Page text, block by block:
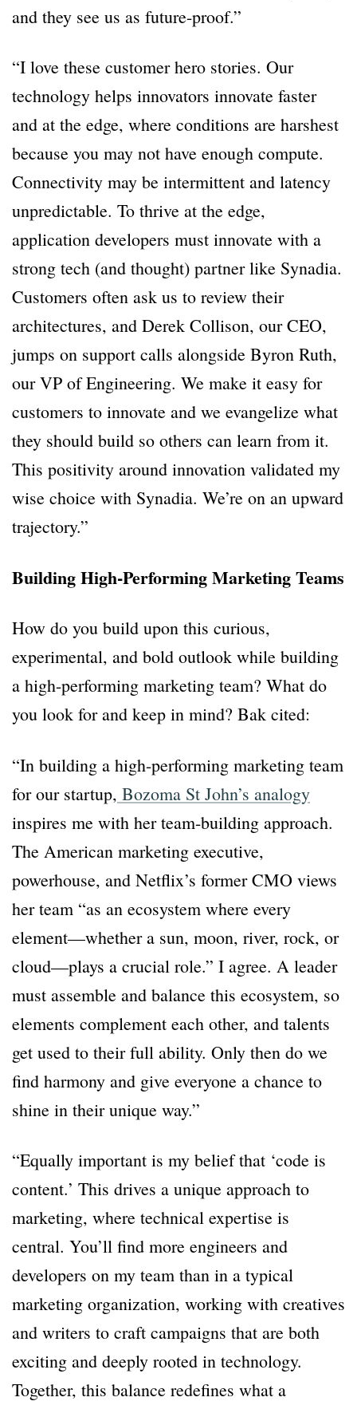
and they see us as future-proof.”
“I love these customer hero stories. Our
technology helps innovators innovate faster
and at the edge, where conditions are harshest
because you may not have enough compute.
Connectivity may be intermittent and latency
unpredictable. To thrive at the edge,
application developers must innovate with a
strong tech (and thought) partner like Synadia.
Customers often ask us to review their
architectures, and Derek Collison, our CEO,
jumps on support calls alongside Byron Ruth,
our VP of Engineering. We make it easy for
customers to innovate and we evangelize what
they should build so others can learn from it.
This positivity around innovation validated my
wise choice with Synadia. We’re on an upward
trajectory.”
Building High-Performing Marketing Teams
How do you build upon this curious,
experimental, and bold outlook while building
a high-performing marketing team? What do
you look for and keep in mind? Bak cited:
“In building a high-performing marketing team
for our startup, Bozoma St John’s analogy
inspires me with her team-building approach.
The American marketing executive,
powerhouse, and Netflix’s former CMO views
her team “as an ecosystem where every
element—whether a sun, moon, river, rock, or
cloud—plays a crucial role.” I agree. A leader
must assemble and balance this ecosystem, so
elements complement each other, and talents
get used to their full ability. Only then do we
find harmony and give everyone a chance to
shine in their unique way.”
“Equally important is my belief that ‘code is
content.’ This drives a unique approach to
marketing, where technical expertise is
central. You’ll find more engineers and
developers on my team than in a typical
marketing organization, working with creatives
and writers to craft campaigns that are both
exciting and deeply rooted in technology.
Together, this balance redefines what a